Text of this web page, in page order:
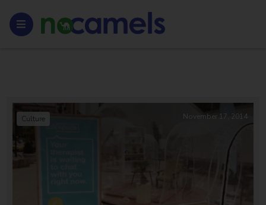
Culture November 17, 2014